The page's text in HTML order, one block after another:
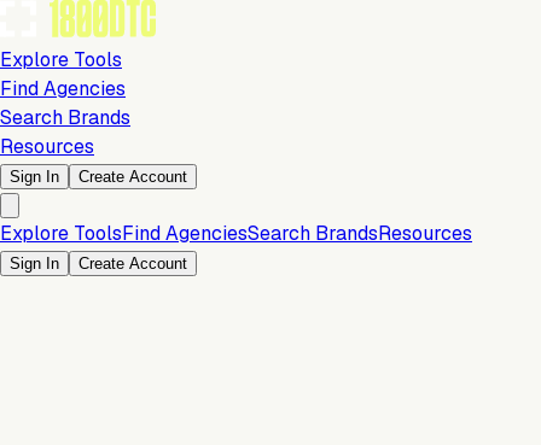
Explore Tools
Find Agencies
Search Brands
Resources
Sign In Create Account
Explore ToolsFind AgenciesSearch BrandsResources
Sign In Create Account